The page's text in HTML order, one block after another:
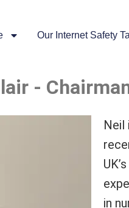
Our Internet Safety
-
Neil
in